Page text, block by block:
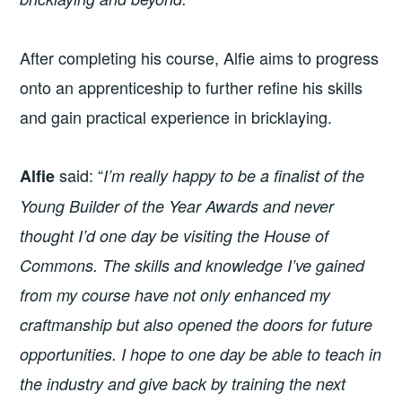
After completing his course, Alfie aims to progress
onto an apprenticeship to further refine his skills
and gain practical experience in bricklaying.
Alfiesaid: “I’m really happy to be a finalist of the
Young Builder of the Year Awards and never
thought I’d one day be visiting the House of
Commons. The skills and knowledge I’ve gained
from my course have not only enhanced my
craftmanship but also opened the doors for future
opportunities. I hope to one day be able to teach in
the industry and give back by training the next